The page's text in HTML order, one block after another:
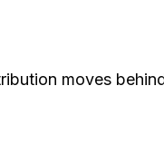
moves